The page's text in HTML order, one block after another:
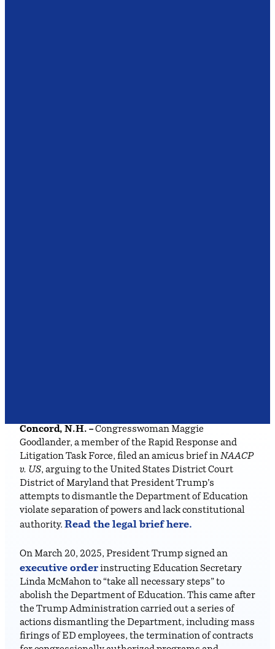
Concord, N.H. – Congresswoman Maggie
Goodlander, a member of the Rapid Response and
Litigation Task Force, filed an amicus brief in NAACP
v. US, arguing to the United States District Court
District of Maryland that President Trump’s
attempts to dismantle the Department of Education
violate separation of powers and lack constitutional
authority. Read the legal brief here.
On March 20, 2025, President Trump signed an
executive order instructing Education Secretary
Linda McMahon to “take all necessary steps” to
abolish the Department of Education. This came after
the Trump Administration carried out a series of
actions dismantling the Department, including mass
firings of ED employees, the termination of contracts